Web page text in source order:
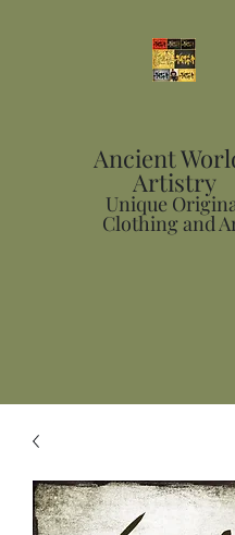
Ancient
Artistry
Unique
Clothing and